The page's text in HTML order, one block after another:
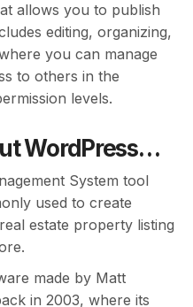
allows you to publish
editing, organizing,
you can manage
to others in the
levels.
WordPress…
System tool
used to create
estate property listing
made by Matt
in 2003, where its